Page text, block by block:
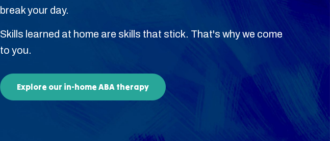
break your day.
Skills learned at home are skills that stick. That's why we come
to you.
Explore our in-home ABA therapy